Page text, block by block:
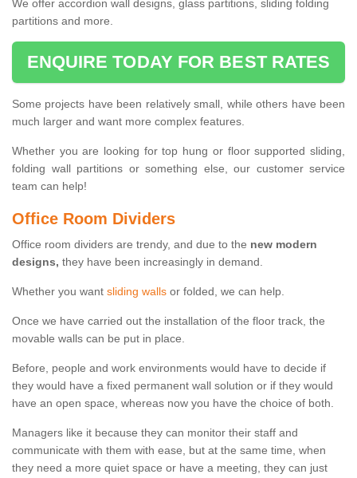
We offer accordion wall designs, glass partitions, sliding folding
partitions and more.
ENQUIRE TODAY FOR BEST RATES
Some projects have been relatively small, while others have been
much larger and want more complex features.
Whether you are looking for top hung or floor supported sliding,
folding wall partitions or something else, our customer service
team can help!
Office Room Dividers
Office room dividers are trendy, and due to the new modern
designs, they have been increasingly in demand.
Whether you want sliding walls or folded, we can help.
Once we have carried out the installation of the floor track, the
movable walls can be put in place.
Before, people and work environments would have to decide if
they would have a fixed permanent wall solution or if they would
have an open space, whereas now you have the choice of both.
Managers like it because they can monitor their staff and
communicate with them with ease, but at the same time, when
they need a more quiet space or have a meeting, they can just